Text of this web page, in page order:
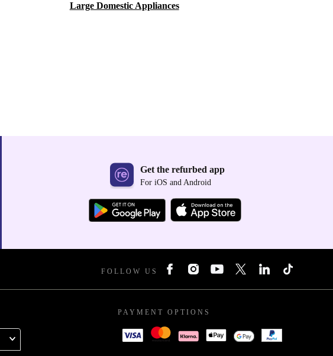
Large Domestic Appliances
Get the refurbed app
For iOS and Android
FOLLOW US
PAYMENT OPTIONS